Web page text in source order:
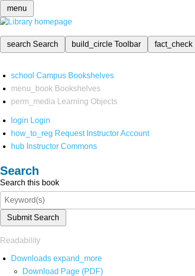
menu
search Search build_circleToolbar fact_check
school Campus Bookshelves
menu_book Bookshelves
perm_media
Learning Objects
login Login
how_to_reg Request Instructor Account
hub Instructor Commons
Search
Search this book
Submit Search
Readability
Downloads expand_more
Download Page (PDF)